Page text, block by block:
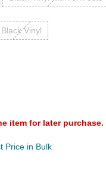
Black Vinyl
item for later
Price in Bulk